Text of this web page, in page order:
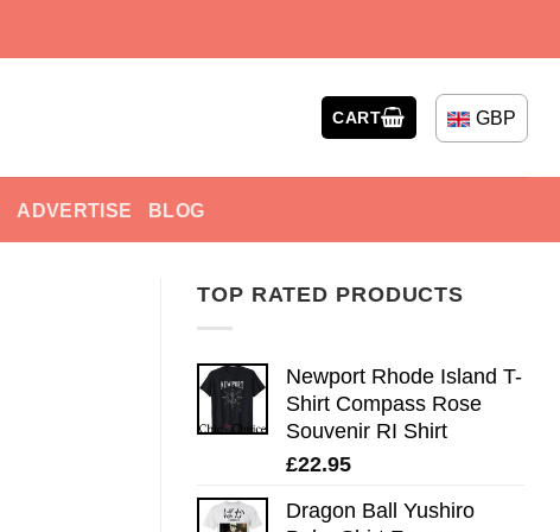
CART GBP
ADVERTISE BLOG
TOP RATED PRODUCTS
Newport Rhode Island T-
Shirt Compass Rose
Souvenir RI Shirt
£22.95
Dragon Ball Yushiro